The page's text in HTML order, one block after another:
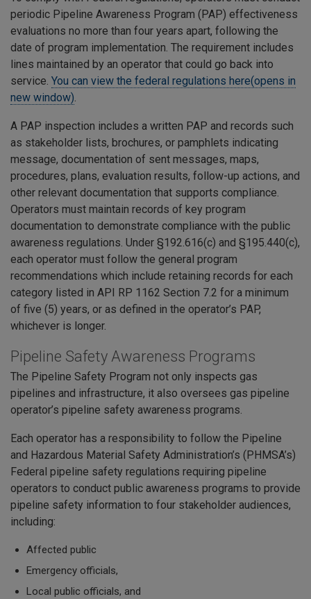
periodic Pipeline Awareness Program (PAP) effectiveness
evaluations no more than four years apart, following the
date of program implementation. The requirement includes
lines maintained by an operator that could go back into
service. You can view the federal regulations here(opens in
new window).
A PAP inspection includes a written PAP and records such
as stakeholder lists, brochures, or pamphlets indicating
message, documentation of sent messages, maps,
procedures, plans, evaluation results, follow-up actions, and
other relevant documentation that supports compliance.
Operators must maintain records of key program
documentation to demonstrate compliance with the public
awareness regulations. Under §192.616(c) and §195.440(c),
each operator must follow the general program
recommendations which include retaining records for each
category listed in API RP 1162 Section 7.2 for a minimum
of five (5) years, or as defined in the operator’s PAP,
whichever is longer.
Pipeline Safety Awareness Programs
The Pipeline Safety Program not only inspects gas
pipelines and infrastructure, it also oversees gas pipeline
operator’s pipeline safety awareness programs.
Each operator has a responsibility to follow the Pipeline
and Hazardous Material Safety Administration’s (PHMSA’s)
Federal pipeline safety regulations requiring pipeline
operators to conduct public awareness programs to provide
pipeline safety information to four stakeholder audiences,
including:
Affected public
Emergency officials,
Local public officials, and